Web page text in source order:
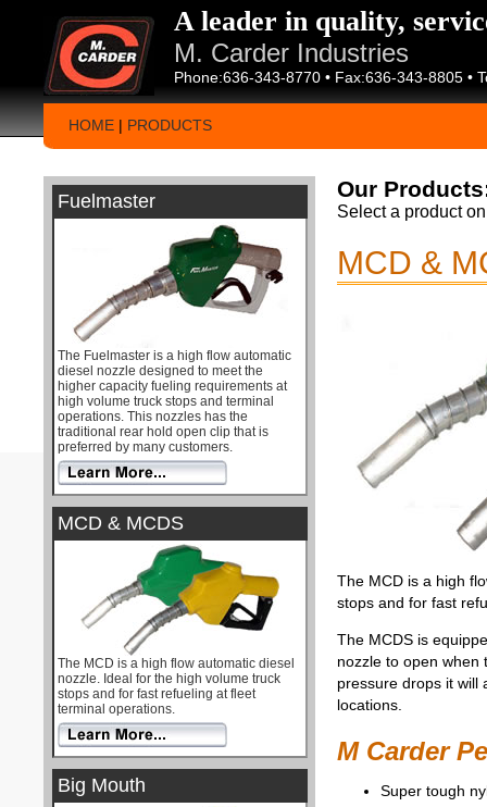
A leader in quality,
M. Carder Industries
Phone:636-343-8770 • Fax:636-343-8805 •
HOME| PRODUCTS
Fuelmaster
The Fuelmaster is a high flow automatic
diesel nozzle designed to meet the
higher capacity fueling requirements at
high volume truck stops and terminal
operations. This nozzles has the
traditional rear hold open clip that is
preferred by many customers.
MCD & MCDS
The MCD is a high flow automatic diesel
nozzle. Ideal for the high volume truck
stops and for fast refueling at fleet
terminal operations.
Big Mouth
Our
Select a product
MCD &
The MCD is a high
stops and for fast
The MCDS is
nozzle to open when
pressure drops it will
locations.
M Carder
Super tough